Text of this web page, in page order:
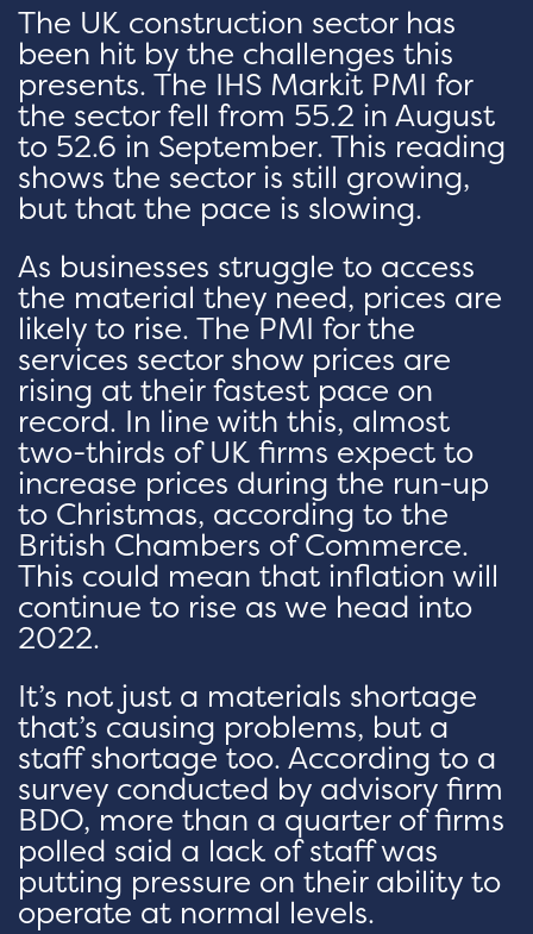
The UK construction sector has
been hit by the challenges this
presents. The IHS Markit PMI for
the sector fell from 55.2 in August
to 52.6 in September. This reading
shows the sector is still growing,
but that the pace is slowing.
As businesses struggle to access
the material they need, prices are
likely to rise. The PMI for the
services sector show prices are
rising at their fastest pace on
record. In line with this, almost
two-thirds of UK firms expect to
increase prices during the run-up
to Christmas, according to the
British Chambers of Commerce.
This could mean that inflation will
continue to rise as we head into
2022.
It’s not just a materials shortage
that’s causing problems, but a
staff shortage too. According to a
survey conducted by advisory firm
BDO, more than a quarter of firms
polled said a lack of staff was
putting pressure on their ability to
operate at normal levels.